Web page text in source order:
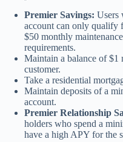
Premier Savings: Users
account can only qualify
$50 monthly
requirements.
Maintain a balance of $1
customer.
Take a residential
Maintain deposits of a
account.
Premier Relationship
holders who spend a
have a high APY for the